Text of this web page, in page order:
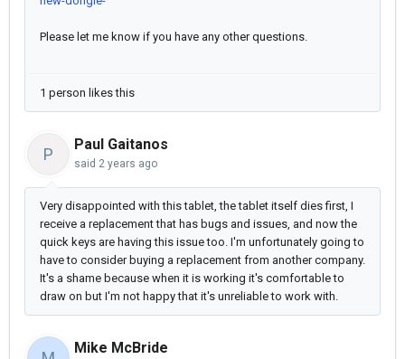
Please let me know if you have any other questions.
1 person likes this
P
Paul Gaitanos
said 2 years ago
Very disappointed with this tablet, the tablet itself dies first, I
receive a replacement that has bugs and issues, and now the
quick keys are having this issue too. I'm unfortunately going to
have to consider buying a replacement from another company.
It's a shame because when it is working it's comfortable to
draw on but I'm not happy that it's unreliable to work with.
Mike McBride